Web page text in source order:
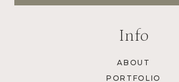
Info
ABOUT
PORTFOLIO